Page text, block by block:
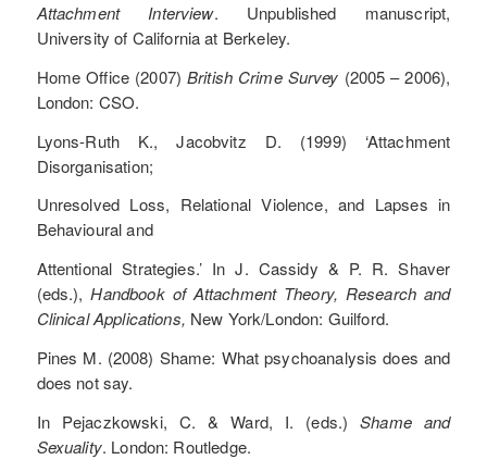
Attachment Interview. Unpublished manuscript,
University of California at Berkeley.
Home Office (2007) British Crime Survey (2005 – 2006),
London: CSO.
Lyons-Ruth K., Jacobvitz D. (1999) ‘Attachment
Disorganisation;
Unresolved Loss, Relational Violence, and Lapses in
Behavioural and
Attentional Strategies.’ In J. Cassidy & P. R. Shaver
(eds.),Handbook of Attachment Theory, Research and
Clinical Applications, New York/London: Guilford.
Pines M. (2008) Shame: What psychoanalysis does and
does not say.
In Pejaczkowski, C. & Ward, I. (eds.)Shame and
Sexuality. London: Routledge.